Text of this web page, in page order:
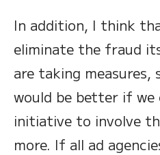
In addition, I think
eliminate the fraud
are taking
would be better if
initiative to involve
more. If all ad